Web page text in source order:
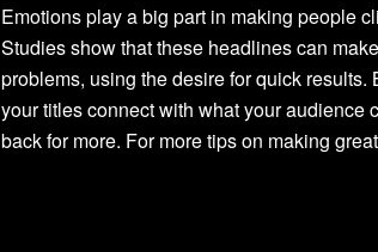
Emotions play a big part in making people
Studies show that these headlines can
problems, using the desire for quick
your titles connect with what your audience
back for more. For more tips on making